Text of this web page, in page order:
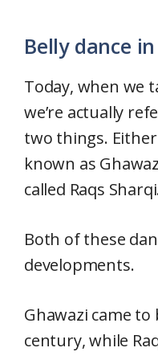
Belly dance
Today, when we
we’re actually
two things.
known as
called Raqs
Both of these
developments.
Ghawazi came
century, while